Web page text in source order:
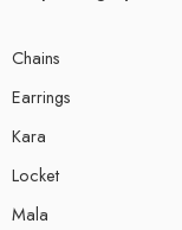
Chains
Earrings
Kara
Locket
Mala